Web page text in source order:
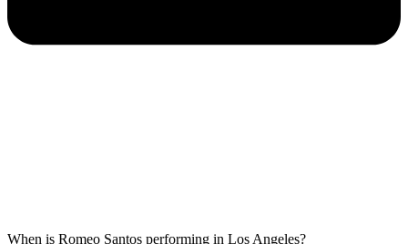
When is Romeo Santos performing in Los Angeles?